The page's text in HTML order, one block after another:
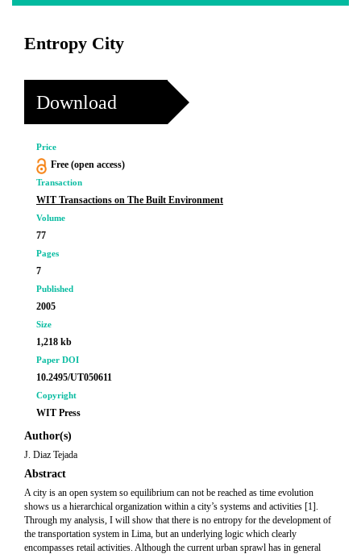
Entropy City
Download
Price
Free (open access)
Transaction
WIT Transactions on The Built Environment
Volume
77
Pages
7
Published
2005
Size
1,218 kb
Paper DOI
10.2495/UT050611
Copyright
WIT Press
Author(s)
J. Diaz Tejada
Abstract
A city is an open system so equilibrium can not be reached as time evolution
shows us a hierarchical organization within a city’s systems and activities [1].
Through my analysis, I will show that there is no entropy for the development of
the transportation system in Lima, but an underlying logic which clearly
encompasses retail activities. Although the current urban sprawl has in general